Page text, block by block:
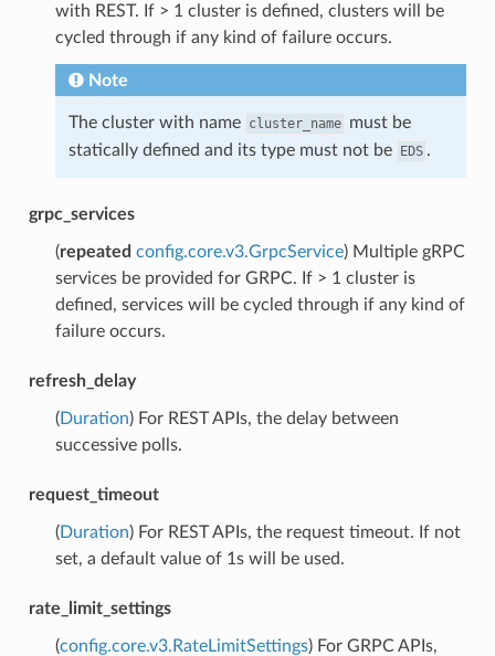
with REST. If > 1 cluster is defined, clusters will be
cycled through if any kind of failure occurs.
Note
The cluster with name cluster_name must be
statically defined and its type must not be EDS .
grpc_services
(repeated config.core.v3.GrpcService) Multiple gRPC
services be provided for GRPC. If > 1 cluster is
defined, services will be cycled through if any kind of
failure occurs.
refresh_delay
(Duration) For REST APIs, the delay between
successive polls.
request_timeout
(Duration) For REST APIs, the request timeout. If not
set, a default value of 1s will be used.
rate_limit_settings
(config.core.v3.RateLimitSettings) For GRPC APIs,